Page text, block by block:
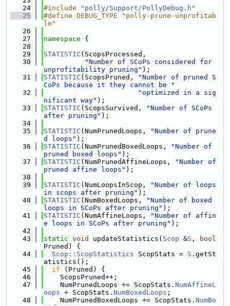
   24
#include " polly/Support/PollyDebug.h "
   25
#define DEBUG_TYPE "polly-prune-unprofitab
le"
   26
   27
namespace {
   28
   29
STATISTIC (ScopsProcessed,
   30
"Number of SCoPs considered for
unprofitability pruning" );
   31
STATISTIC (ScopsPruned,
"Number of pruned S
CoPs because it they cannot be "
   32
"optimized in a sig
nificant way" );
   33
STATISTIC (ScopsSurvived,
"Number of SCoPs
after pruning" );
   34
   35
STATISTIC (NumPrunedLoops,
"Number of prune
d loops" );
   36
STATISTIC (NumPrunedBoxedLoops,
"Number of
pruned boxed loops" );
   37
STATISTIC (NumPrunedAffineLoops,
"Number of
pruned affine loops" );
   38
   39
STATISTIC (NumLoopsInScop,
"Number of loops
in scops after pruning" );
   40
STATISTIC (NumBoxedLoops,
"Number of boxed
loops in SCoPs after pruning" );
   41
STATISTIC (NumAffineLoops,
"Number of affin
e loops in SCoPs after pruning" );
   42
   43
static void updateStatistics( Scop &S ,
bool
Pruned) {
   44
Scop::ScopStatistics ScopStats = S .getSt
atistics();
   45
if (Pruned) {
   46
    ScopsPruned++;
   47
    NumPrunedLoops += ScopStats.
NumAffineL
oops + ScopStats. NumBoxedLoops ;
   48
    NumPrunedBoxedLoops += ScopStats.
NumBo